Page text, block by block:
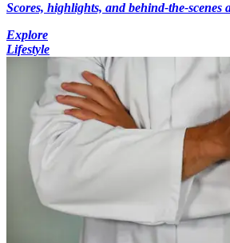
Scores, highlights, and behind-the-scenes
Explore
Lifestyle